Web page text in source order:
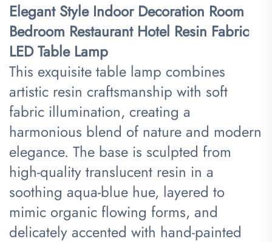
Elegant Style Indoor Decoration Room
Bedroom Restaurant Hotel Resin Fabric
LED Table Lamp​
This exquisite table lamp combines
artistic resin craftsmanship with soft
fabric illumination, creating a
harmonious blend of nature and modern
elegance. The base is sculpted from
high-quality translucent resin in a
soothing aqua-blue hue, layered to
mimic organic flowing forms, and
delicately accented with hand-painted